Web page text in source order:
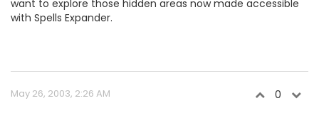
want to explore those hidden areas now made accessible
with Spells Expander.
May 26, 2003, 2:26 AM 0